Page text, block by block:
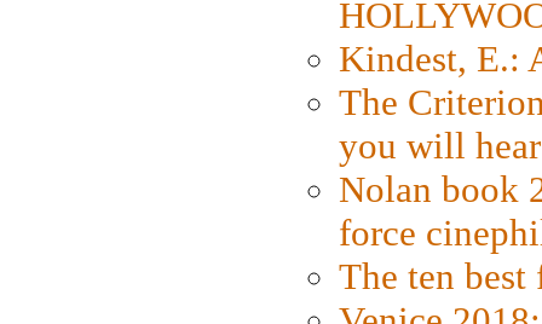
Kindest, E.:
The
you will
Nolan book
force
The ten